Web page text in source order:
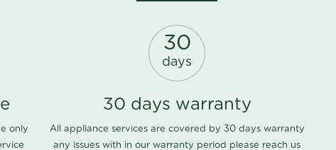
only
30
days
30 days warranty
All appliance services are covered by 30 days warranty
any issues with in our warranty period please reach us